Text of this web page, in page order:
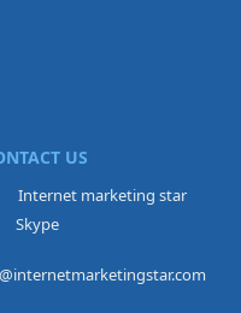
US
Internet marketing star
Skype